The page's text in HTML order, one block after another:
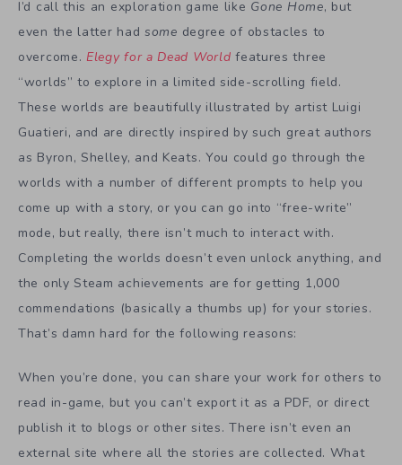
I’d call this an exploration game like Gone Home, but
even the latter had some degree of obstacles to
overcome. Elegy for a Dead World features three
“worlds” to explore in a limited side-scrolling field.
These worlds are beautifully illustrated by artist Luigi
Guatieri, and are directly inspired by such great authors
as Byron, Shelley, and Keats. You could go through the
worlds with a number of different prompts to help you
come up with a story, or you can go into “free-write”
mode, but really, there isn’t much to interact with.
Completing the worlds doesn’t even unlock anything, and
the only Steam achievements are for getting 1,000
commendations (basically a thumbs up) for your stories.
That’s damn hard for the following reasons:
When you’re done, you can share your work for others to
read in-game, but you can’t export it as a PDF, or direct
publish it to blogs or other sites. There isn’t even an
external site where all the stories are collected. What